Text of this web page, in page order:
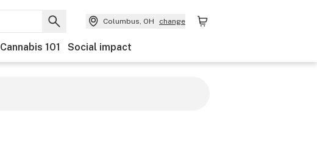
Columbus, OH change
Cannabis 101 Social impact